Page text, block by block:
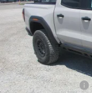
VIN:
In Stock 7 mi
MSRP:
Documentation Fee